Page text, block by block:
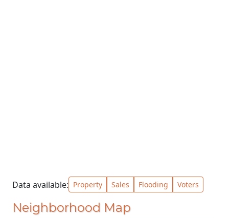
Data available: Property Sales Flooding Voters
Neighborhood Map